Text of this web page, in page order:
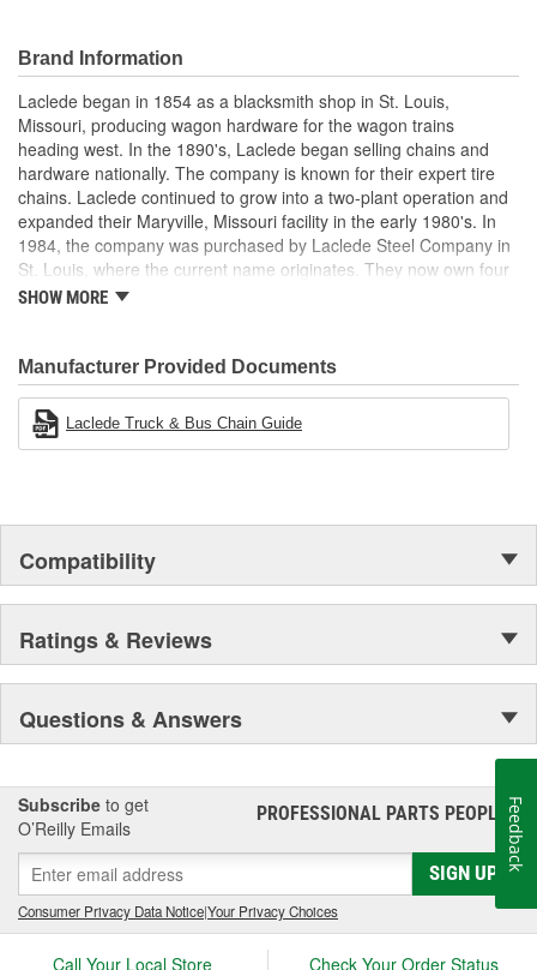
Brand Information
Laclede began in 1854 as a blacksmith shop in St. Louis,
Missouri, producing wagon hardware for the wagon trains
heading west. In the 1890's, Laclede began selling chains and
hardware nationally. The company is known for their expert tire
chains. Laclede continued to grow into a two-plant operation and
expanded their Maryville, Missouri facility in the early 1980's. In
1984, the company was purchased by Laclede Steel Company in
St. Louis, where the current name originates. They now own four
main manufacturing facilities and produce tire chains, cargo
that produces tire chains of the highest quality.
SHOW MORE
Manufacturer Provided Documents
Laclede Truck & Bus Chain Guide
Compatibility
Ratings & Reviews
Questions & Answers
Subscribe to get
O’Reilly Emails
PROFESSIONAL PARTS PEOPLE®
SIGN UP
Consumer Privacy Data Notice|Your Privacy Choices
Call Your Local Store Check Your Order Status
Feedback